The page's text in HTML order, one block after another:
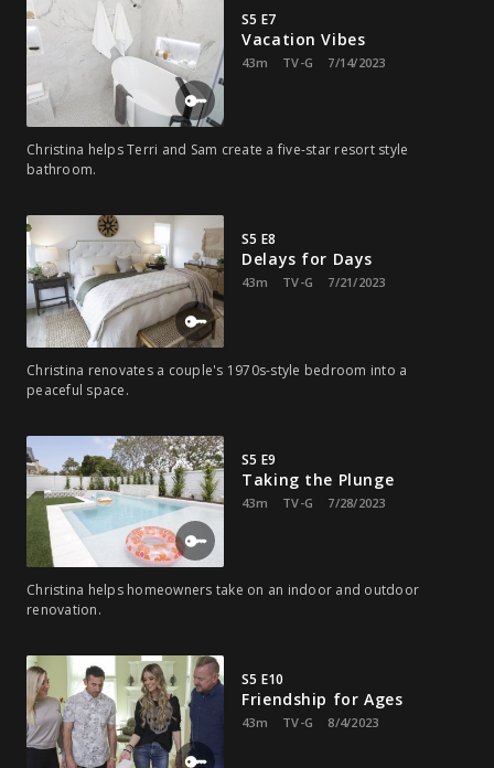
S5 E7
Vacation Vibes
43m TV-G 7/14/2023
Christina helps Terri and Sam create a five-star resort style
bathroom.
S5 E8
Delays for Days
43m TV-G 7/21/2023
Christina renovates a couple's 1970s-style bedroom into a
peaceful space.
S5 E9
Taking the Plunge
43m TV-G 7/28/2023
Christina helps homeowners take on an indoor and outdoor
renovation.
S5 E10
Friendship for Ages
43m TV-G 8/4/2023